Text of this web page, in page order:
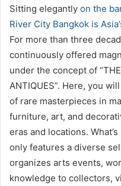
Sitting elegantly on the
River City Bangkok is
For more than three
continuously offered
under the concept of
ANTIQUES”. Here, you
of rare masterpieces in
furniture, art, and
eras and locations.
only features a diverse
organizes arts events,
knowledge to collectors,